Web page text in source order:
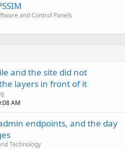
and Control Panels
and the site did not
layers in front of it
AM
endpoints, and the day
Technology